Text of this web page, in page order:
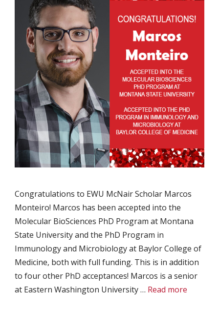
Congratulations to EWU McNair Scholar Marcos
Monteiro! Marcos has been accepted into the
Molecular BioSciences PhD Program at Montana
State University and the PhD Program in
Immunology and Microbiology at Baylor College of
Medicine, both with full funding. This is in addition
to four other PhD acceptances! Marcos is a senior
at Eastern Washington University … Read more